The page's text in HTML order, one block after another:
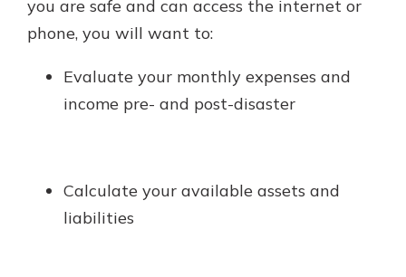
you are safe and can access the internet or
phone, you will want to:
Evaluate your monthly expenses and
income pre- and post-disaster
Calculate your available assets and
liabilities